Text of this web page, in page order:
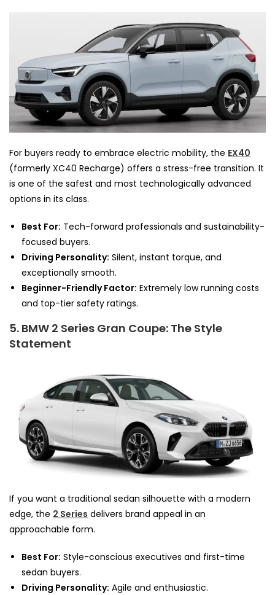
For buyers ready to embrace electric mobility, the EX40
(formerly XC40 Recharge) offers a stress-free transition. It
is one of the safest and most technologically advanced
options in its class.
Best For: Tech-forward professionals and sustainability-
focused buyers.
Driving Personality: Silent, instant torque, and
exceptionally smooth.
Beginner-Friendly Factor: Extremely low running costs
and top-tier safety ratings.
5. BMW 2 Series Gran Coupe: The Style
Statement
If you want a traditional sedan silhouette with a modern
edge, the 2 Series delivers brand appeal in an
approachable form.
Best For: Style-conscious executives and first-time
sedan buyers.
Driving Personality: Agile and enthusiastic.